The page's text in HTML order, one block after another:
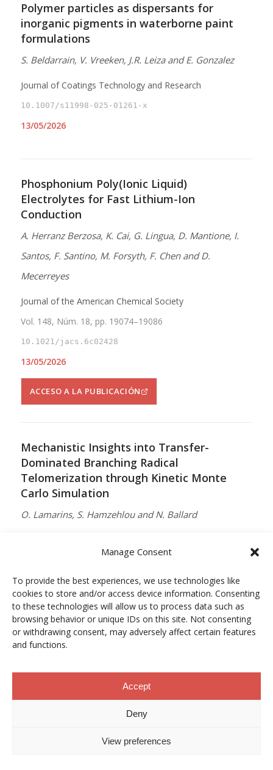
Manage Consent
To provide the best experiences, we use technologies like
cookies to store and/or access device information. Consenting
to these technologies will allow us to process data such as
browsing behavior or unique IDs on this site. Not consenting
or withdrawing consent, may adversely affect certain features
and functions.
Accept
Deny
View preferences
Polymer particles as dispersants for
inorganic pigments in waterborne paint
formulations
S. Beldarrain, V. Vreeken, J.R. Leiza and E. Gonzalez
Journal of Coatings Technology and Research
10.1007/s11998-025-01261-x
13/05/2026
Phosphonium Poly(Ionic Liquid)
Electrolytes for Fast Lithium-Ion
Conduction
A. Herranz Berzosa, K. Cai, G. Lingua, D. Mantione, I.
Santos, F. Santino, M. Forsyth, F. Chen and D.
Mecerreyes
Journal of the American Chemical Society
Vol. 148, Núm. 18, pp. 19074–19086
10.1021/jacs.6c02428
13/05/2026
ACCESO A LA PUBLICACIÓN
Mechanistic Insights into Transfer-
Dominated Branching Radical
Telomerization through Kinetic Monte
Carlo Simulation
O. Lamarins, S. Hamzehlou and N. Ballard
Vol. 59, Núm. 9, pp. 5728–5737
10.1021/acs.macromol.5c03510
12/05/2026
ACCESO A LA PUBLICACIÓN
When Copper Gets Together: Colloidal
Cooperation in Oxygen Activation
L. Kunytska, A. Dobrovolska, I. Kurowska, O. Coutelier,
M. Destarac, N. Viguerie and J. Marty